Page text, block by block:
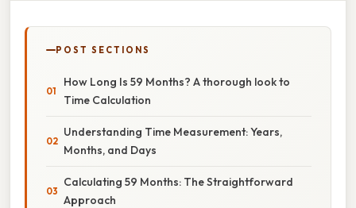
POST SECTIONS
How Long Is 59 Months? A thorough look to
Time Calculation
Understanding Time Measurement: Years,
Months, and Days
Calculating 59 Months: The Straightforward
Approach